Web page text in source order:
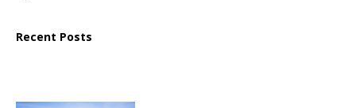
Recent Posts